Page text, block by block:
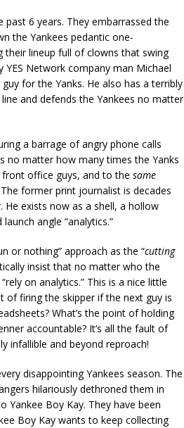
6 years. They embarrassed the
the Yankees pedantic one-
their lineup full of clowns that swing
Network company man Michael
for the Yanks. He also has a terribly
and defends the Yankees no matter
a barrage of angry phone calls
no matter how many times the Yanks
front office guys, and to the same
former print journalist is decades
exists now as a shell, a hollow
angle “analytics.”
or nothing” approach as the “cutting
insist that no matter who the
on analytics.” This is a nice little
of firing the skipper if the next guy is
What’s the point of holding
accountable? It’s all the fault of
infallible and beyond reproach!
disappointing Yankees season. The
hilariously dethroned them in
Yankee Boy Kay. They have been
Boy Kay wants to keep collecting